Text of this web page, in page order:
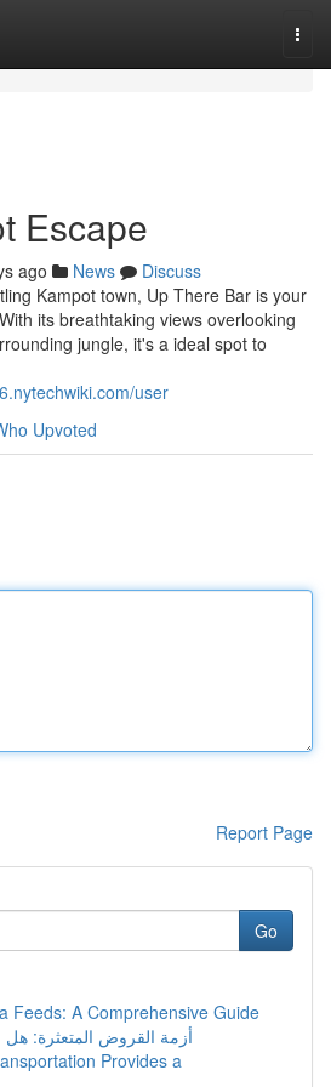
Escape
ago News
Discuss
Kampot town, Up There Bar is your
its breathtaking views overlooking
jungle, it's a ideal spot to
user
Upvoted
Report Page
Go
Feeds: A Comprehensive Guide
أزمة القروض المتعثرة: هل
Provides a